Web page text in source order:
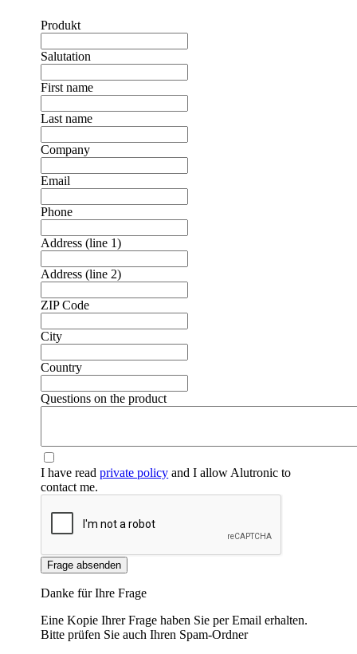
Produkt
Salutation
First name
Last name
Company
Email
Phone
Address (line 1)
Address (line 2)
ZIP Code
City
Country
Questions on the product
I have readprivate policy and I allow Alutronic to
contact me.
Frage absenden
Danke für Ihre Frage
Eine Kopie Ihrer Frage haben Sie per Email erhalten.
Bitte prüfen Sie auch Ihren Spam-Ordner